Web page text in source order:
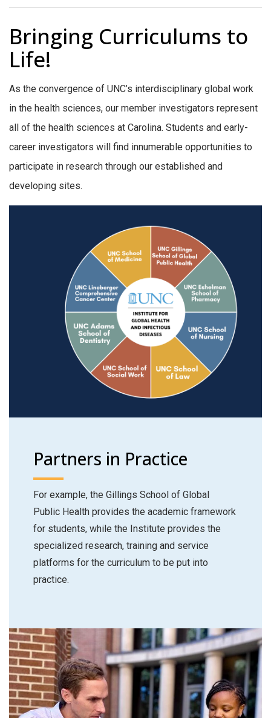
Bringing Curriculums to
Life!
As the convergence of UNC’s interdisciplinary global work
in the health sciences, our member investigators represent
all of the health sciences at Carolina. Students and early-
career investigators will find innumerable opportunities to
participate in research through our established and
developing sites.
Partners in Practice
For example, the Gillings School of Global
Public Health provides the academic framework
for students, while the Institute provides the
specialized research, training and service
platforms for the curriculum to be put into
practice.